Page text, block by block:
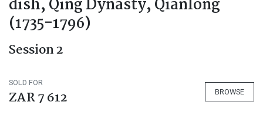
dish, Qing Dynasty, Qianlong
(1735-1796)
Session 2
SOLD FOR
ZAR 7 612 BROWSE